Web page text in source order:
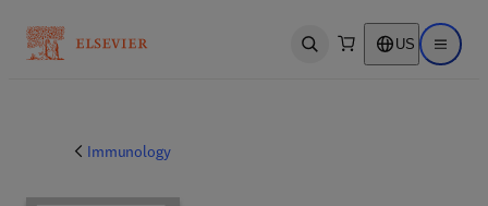
Open search US Open
Immunology